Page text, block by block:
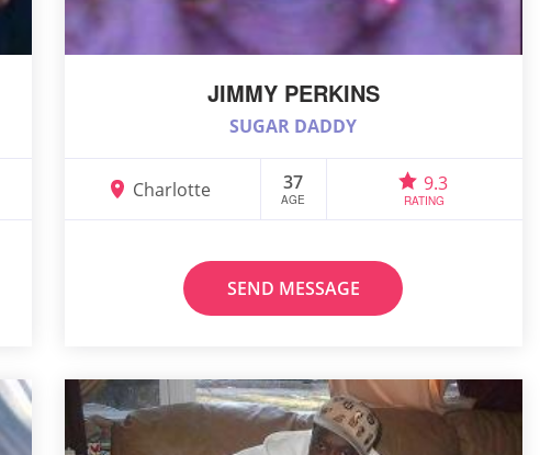
JIMMY PERKINS
SUGAR DADDY
Charlotte 37
AGE
9.3
RATING
SEND MESSAGE